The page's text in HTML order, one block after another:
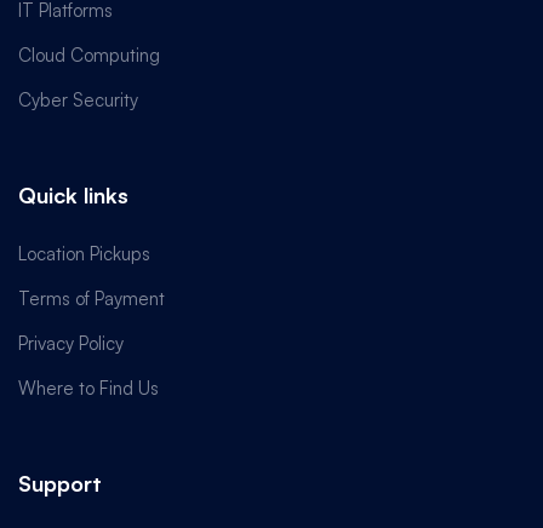
IT Platforms
Cloud Computing
Cyber Security
Quick links
Location Pickups
Terms of Payment
Privacy Policy
Where to Find Us
Support